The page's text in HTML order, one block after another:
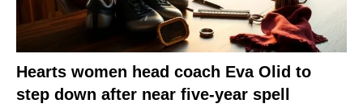
Hearts women head coach Eva Olid to
step down after near five-year spell